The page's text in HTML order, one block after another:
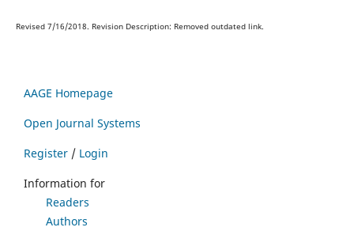
Revised 7/16/2018. Revision Description: Removed outdated link.
AAGE Homepage
Open Journal Systems
Register / Login
Information for
Readers
Authors